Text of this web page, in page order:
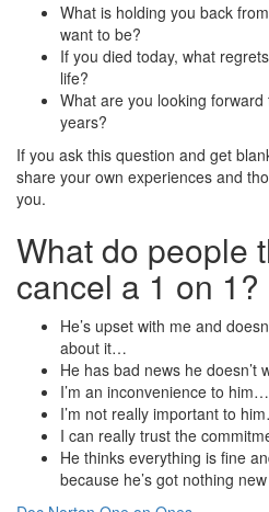
What is holding you back
want to be?
If you died today, what
life?
What are you looking
years?
If you ask this question and get
share your own experiences and
you.
What do people
cancel a 1 on 1?
He’s upset with me and
about it…
He has bad news he
I’m an inconvenience to him…
I’m not really important to
I can really trust the
He thinks everything is fine
because he’s got nothing